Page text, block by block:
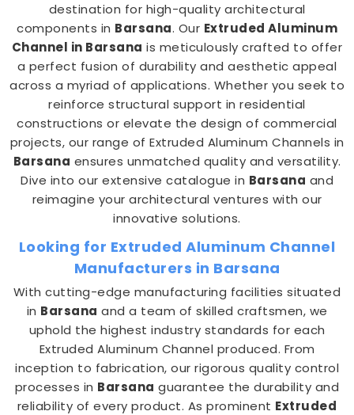
destination for high-quality architectural
components in Barsana. Our Extruded Aluminum
Channel in Barsana is meticulously crafted to offer
a perfect fusion of durability and aesthetic appeal
across a myriad of applications. Whether you seek to
reinforce structural support in residential
constructions or elevate the design of commercial
projects, our range of Extruded Aluminum Channels in
Barsana ensures unmatched quality and versatility.
Dive into our extensive catalogue in Barsana and
reimagine your architectural ventures with our
innovative solutions.
Looking for Extruded Aluminum Channel
Manufacturers in Barsana
With cutting-edge manufacturing facilities situated
in Barsana and a team of skilled craftsmen, we
uphold the highest industry standards for each
Extruded Aluminum Channel produced. From
inception to fabrication, our rigorous quality control
processes in Barsana guarantee the durability and
reliability of every product. As prominent Extruded